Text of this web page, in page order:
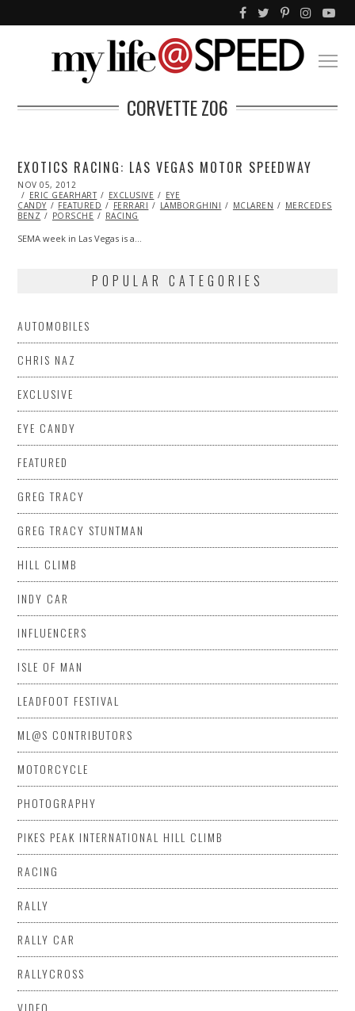
CORVETTE Z06
EXOTICS RACING: LAS VEGAS MOTOR SPEEDWAY
POSTED
ON
NOV 05, 2012
07,
2013
ERIC GEARHART EXCLUSIVE
EYE
CANDY
FEATURED FERRARI LAMBORGHINI MCLAREN
MERCEDES
BENZ
PORSCHE RACING
SEMA week in Las Vegas is a…
POPULAR CATEGORIES
AUTOMOBILES
CHRIS NAZ
EXCLUSIVE
EYE CANDY
FEATURED
GREG TRACY
GREG TRACY STUNTMAN
HILL CLIMB
INDY CAR
INFLUENCERS
ISLE OF MAN
LEADFOOT FESTIVAL
ML@S CONTRIBUTORS
MOTORCYCLE
PHOTOGRAPHY
PIKES PEAK INTERNATIONAL HILL CLIMB
RACING
RALLY
RALLY CAR
RALLYCROSS
VIDEO